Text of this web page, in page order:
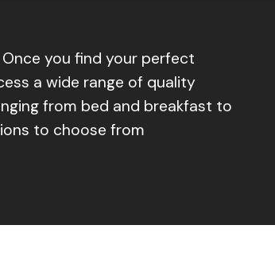
you find your perfect
a wide range of quality
from bed and breakfast to
to choose from